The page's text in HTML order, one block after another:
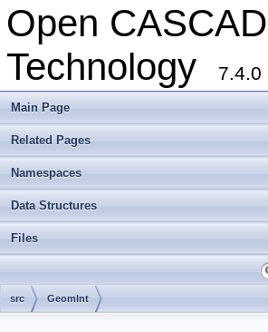
Open
Technology
7.4.0
Main Page
Related Pages
Namespaces
Data Structures
Files
src GeomInt